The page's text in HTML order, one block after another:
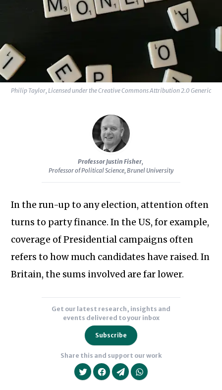
Philip Taylor, Licensed under the Creative Commons Attribution 2.0 Generic
In the run-up to any election, attention often
turns to party finance. In the US, for example,
coverage of Presidential campaigns often
refers to how much candidates have raised. In
Britain, the sums involved are far lower.
Professor Justin Fisher,
Professor of Political Science, Brunel University
Get our latest research, insights and
events delivered to your inbox
Subscribe
Subscribe to our newsletter
Share this and support our work